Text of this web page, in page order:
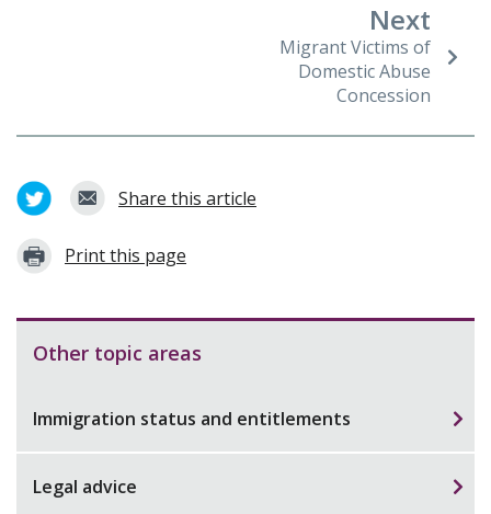
Next
Migrant Victims of
Domestic Abuse
Concession
Share this article
Print this page
Other topic areas
Immigration status and entitlements
Legal advice